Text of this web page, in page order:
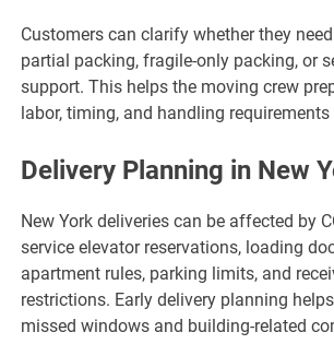
Customers can clarify whether they
partial packing, fragile-only packing, or
support. This helps the moving crew
labor, timing, and handling
Delivery Planning in New
New York deliveries can be affected by
service elevator reservations, loading
apartment rules, parking limits, and
restrictions. Early delivery planning
missed windows and building-related